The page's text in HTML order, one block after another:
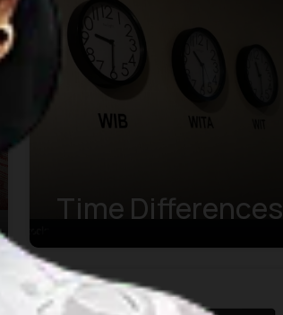
Time Differences